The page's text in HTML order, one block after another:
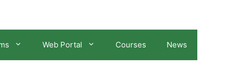
Web Portal Courses News